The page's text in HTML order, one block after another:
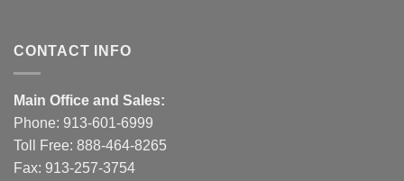
CONTACT INFO
Main Office and Sales:
Phone: 913-601-6999
Toll Free: 888-464-8265
Fax: 913-257-3754